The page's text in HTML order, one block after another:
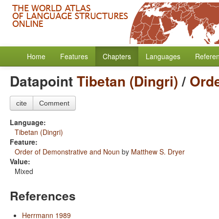
Home Features Chapters Languages
DatapointTibetan (Dingri)/
cite Comment
Language:
Tibetan (Dingri)
Feature:
Order of Demonstrative and Noun by Matthew S. Dryer
Value:
Mixed
References
Herrmann 1989